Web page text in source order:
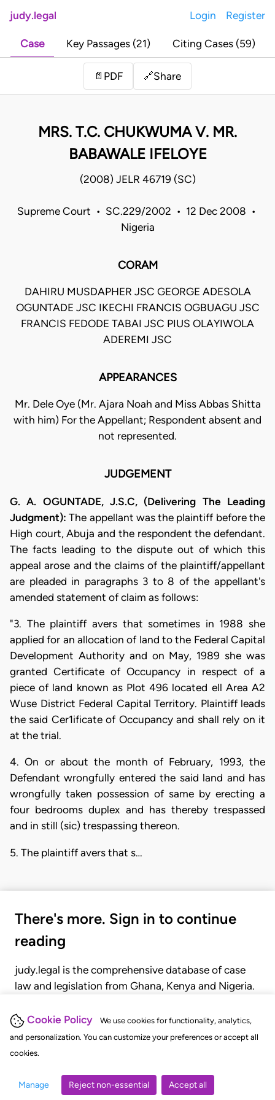
Cookie Policy
We use cookies for functionality, analytics,
and personalization. You can customize your preferences or accept all
cookies.
Manage Reject non-essential Accept all
judy.legal Login Register
Case Key Passages (21) Citing Cases (59)
📄 PDF 🔗Share
MRS. T.C. CHUKWUMA V. MR.
BABAWALE IFELOYE
(2008) JELR 46719 (SC)
Supreme Court • SC.229/2002 • 12 Dec 2008 •
Nigeria
CORAM
DAHIRU MUSDAPHER JSC GEORGE ADESOLA
OGUNTADE JSC IKECHI FRANCIS OGBUAGU JSC
FRANCIS FEDODE TABAI JSC PIUS OLAYIWOLA
ADEREMI JSC
APPEARANCES
Mr. Dele Oye (Mr. Ajara Noah and Miss Abbas Shitta
with him) For the Appellant; Respondent absent and
not represented.
JUDGEMENT
G. A. OGUNTADE, J.S.C, (Delivering The Leading
Judgment): The appellant was the plaintiff before the
High court, Abuja and the respondent the defendant.
The facts leading to the dispute out of which this
appeal arose and the claims of the plaintiff/appellant
are pleaded in paragraphs 3 to 8 of the appellant's
amended statement of claim as follows:
"3. The plaintiff avers that sometimes in 1988 she
applied for an allocation of land to the Federal Capital
Development Authority and on May, 1989 she was
granted Certificate of Occupancy in respect of a
piece of land known as Plot 496 located ell Area A2
Wuse District Federal Capital Territory. Plaintiff leads
the said Cer1ificate of Occupancy and shall rely on it
at the trial.
4. On or about the month of February, 1993, the
Defendant wrongfully entered the said land and has
wrongfully taken possession of same by erecting a
four bedrooms duplex and has thereby trespassed
and in still (sic) trespassing thereon.
5. The plaintiff avers that s…
There's more. Sign in to continue
reading
judy.legal is the comprehensive database of case
law and legislation from Ghana, Kenya and Nigeria.
judgments, statutes, and rules of court.